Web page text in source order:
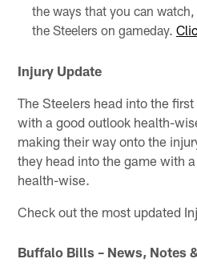
the ways that you can
the Steelers on gameday.
Injury Update
The Steelers head into the
with a good outlook health-
making their way onto the
they head into the game with
health-wise.
Check out the most updated
Buffalo Bills – News, Notes